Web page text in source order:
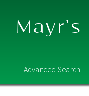
Advanced Search